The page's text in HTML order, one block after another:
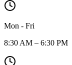
Mon - Fri
8:30 AM – 6:30 PM